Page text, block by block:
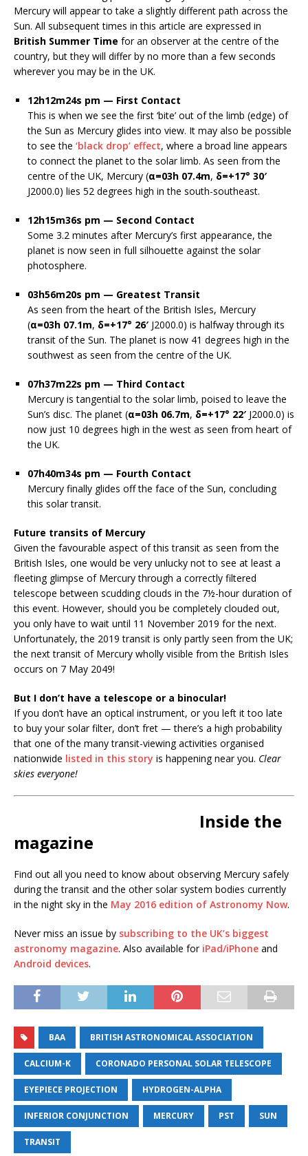
Mercury will appear to take a slightly different path across the
Sun. All subsequent times in this article are expressed in
British Summer Time for an observer at the centre of the
country, but they will differ by no more than a few seconds
wherever you may be in the UK.
12h12m24s pm — First Contact
This is when we see the first ‘bite’ out of the limb (edge) of
the Sun as Mercury glides into view. It may also be possible
to see the ‘black drop’ effect, where a broad line appears
to connect the planet to the solar limb. As seen from the
centre of the UK, Mercury (α=03h 07.4m, δ=+17° 30′
J2000.0) lies 52 degrees high in the south-southeast.
12h15m36s pm — Second Contact
Some 3.2 minutes after Mercury’s first appearance, the
planet is now seen in full silhouette against the solar
photosphere.
03h56m20s pm — Greatest Transit
As seen from the heart of the British Isles, Mercury
(α=03h 07.1m, δ=+17° 26′J2000.0) is halfway through its
transit of the Sun. The planet is now 41 degrees high in the
southwest as seen from the centre of the UK.
07h37m22s pm — Third Contact
Mercury is tangential to the solar limb, poised to leave the
Sun’s disc. The planet (α=03h 06.7m, δ=+17° 22′J2000.0) is
now just 10 degrees high in the west as seen from heart of
the UK.
07h40m34s pm — Fourth Contact
Mercury finally glides off the face of the Sun, concluding
this solar transit.
Future transits of Mercury
Given the favourable aspect of this transit as seen from the
British Isles, one would be very unlucky not to see at least a
fleeting glimpse of Mercury through a correctly filtered
telescope between scudding clouds in the 7½-hour duration of
this event. However, should you be completely clouded out,
you only have to wait until 11 November 2019 for the next.
Unfortunately, the 2019 transit is only partly seen from the UK;
the next transit of Mercury wholly visible from the British Isles
occurs on 7 May 2049!
But I don’t have a telescope or a binocular!
If you don’t have an optical instrument, or you left it too late
to buy your solar filter, don’t fret — there’s a high probability
that one of the many transit-viewing activities organised
nationwide listed in this story is happening near you. Clear
skies everyone!
Inside the
magazine
Find out all you need to know about observing Mercury safely
during the transit and the other solar system bodies currently
in the night sky in the May 2016 edition of Astronomy Now.
Never miss an issue by subscribing to the UK’s biggest
astronomy magazine. Also available for iPad/iPhone and
Android devices.
BAA BRITISH ASTRONOMICAL ASSOCIATION
CALCIUM-K CORONADO PERSONAL SOLAR TELESCOPE
EYEPIECE PROJECTION HYDROGEN-ALPHA
INFERIOR CONJUNCTION MERCURY PST SUN
TRANSIT